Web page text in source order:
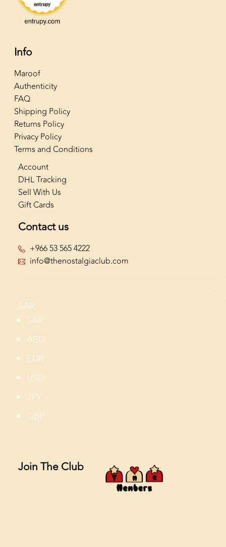
Info
Maroof
Authenticity
FAQ
Shipping Policy
Returns Policy
Privacy Policy
Terms and Conditions
Account
DHL Tracking
Sell With Us
Gift Cards
Contact us
+966 53 565 4222
info@thenostalgiaclub.com
SAR
SAR
AED
EUR
USD
JPY
GBP
Join The Club